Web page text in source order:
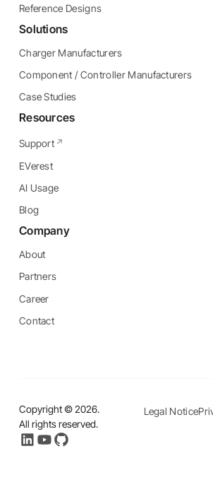
Reference Designs
Solutions
Charger Manufacturers
Component / Controller Manufacturers
Case Studies
Resources
Support
EVerest
AI Usage
Blog
Company
About
Partners
Career
Contact
Copyright ©2026.
All rights reserved.
Legal Notice